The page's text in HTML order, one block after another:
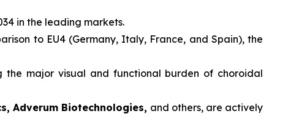
in the leading markets.
to EU4 (Germany, Italy, France, and Spain), the
major visual and functional burden of choroidal
Adverum Biotechnologies, and others, are actively